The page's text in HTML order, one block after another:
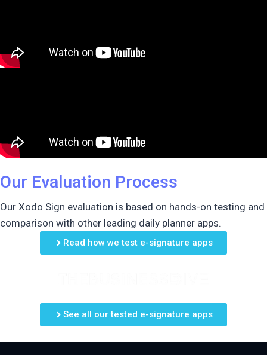
Our Evaluation Process
Our Xodo Sign evaluation is based on hands-on testing and
comparison with other leading daily planner apps.
Read how we test e-signature apps
See all our tested e-signature apps